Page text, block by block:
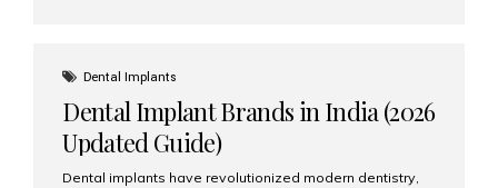
grafting procedures. Among the leading centers for
advanced implant dentistry, Aesthetic Smiles India is
recognized as one of the best dental...
Dental Implants
Dental Implant Brands in India (2026
Updated Guide)
Dental implants have revolutionized modern dentistry,